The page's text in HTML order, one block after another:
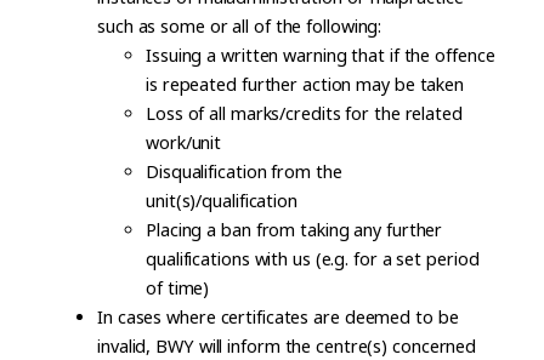
such as some or all of the following:
Issuing a written warning that if the offence
is repeated further action may be taken
Loss of all marks/credits for the related
work/unit
Disqualification from the
unit(s)/qualification
Placing a ban from taking any further
qualifications with us (e.g. for a set period
of time)
In cases where certificates are deemed to be
invalid, BWY will inform the centre(s) concerned